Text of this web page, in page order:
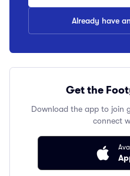
Already have
Get the
Download the app to join
connect